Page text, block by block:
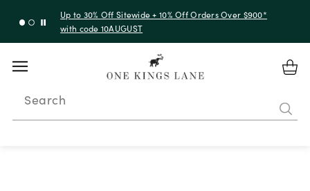
Up to 30% Off Sitewide + 10% Off Orders Over $900*
with code 10AUGUST
Search